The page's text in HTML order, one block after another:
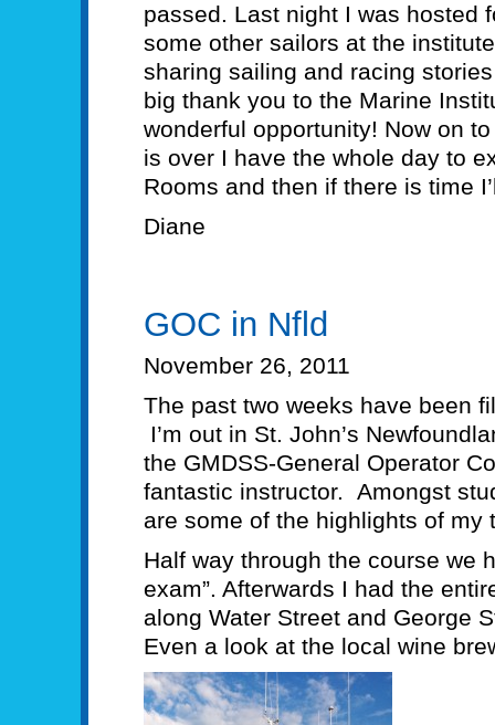
passed. Last night I was hosted
some other sailors at the
sharing sailing and racing
big thank you to the Marine
wonderful opportunity! Now on
is over I have the whole day to
Rooms and then if there is time
Diane
GOC in Nfld
November 26, 2011
The past two weeks have been
I’m out in St. John’s
the GMDSS-General Operator
fantastic instructor. Amongst
are some of the highlights of my
Half way through the course we
exam”. Afterwards I had the
along Water Street and George
Even a look at the local wine